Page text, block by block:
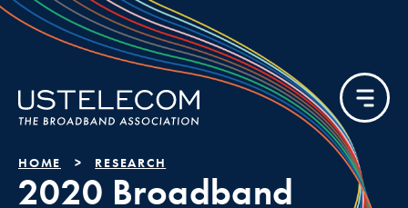
HOME RESEARCH
2020 Broadband